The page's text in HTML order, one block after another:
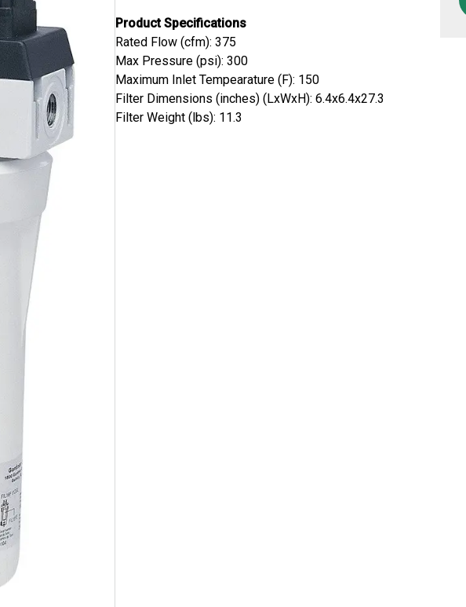
Product Specifications
Rated Flow (cfm): 375
Max Pressure (psi): 300
Maximum Inlet Tempearature (F): 150
Filter Dimensions (inches) (LxWxH): 6.4x6.4x27.3
Filter Weight (lbs): 11.3